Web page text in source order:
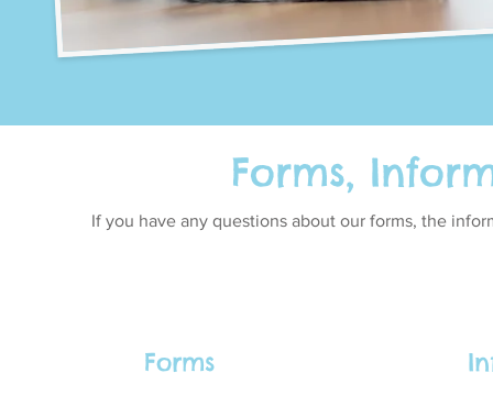
Forms,
If you have any questions about our forms, the
Forms